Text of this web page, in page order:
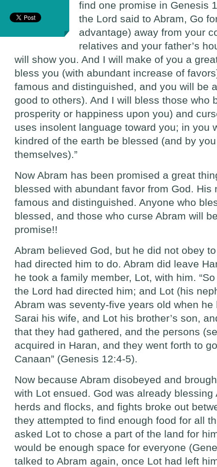
find one promise in Genesis
the Lord said to Abram, Go
advantage) away from your
relatives and your father’s
will show you. And I will make of you a
bless you (with abundant increase of
famous and distinguished, and you will be
good to others). And I will bless those who
prosperity or happiness upon you) and
uses insolent language toward you; in you
kindred of the earth be blessed (and by
themselves).”
Now Abram has been promised a great
blessed with abundant favor from God. His
famous and distinguished. Anyone who
blessed, and those who curse Abram will
promise!!
Abram believed God, but he did not obey
had directed him to do. Abram did leave
he took a family member, Lot, with him.
the Lord had directed him; and Lot (his
Abram was seventy-five years old when he
Sarai his wife, and Lot his brother’s son,
that they had gathered, and the persons
acquired in Haran, and they went forth to
Canaan” (Genesis 12:4-5).
Now because Abram disobeyed and
with Lot ensued. God was already blessing
herds and flocks, and fights broke out
they attempted to find enough food for all
asked Lot to chose a part of the land for
would be enough space for everyone
talked to Abram again, once Lot had left